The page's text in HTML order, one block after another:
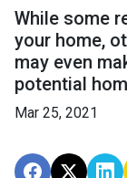
While some
your home,
may even
potential
Mar 25, 2021